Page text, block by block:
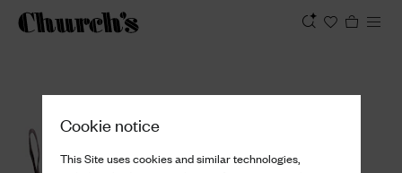
Cookie notice
This Site uses cookies and similar technologies,